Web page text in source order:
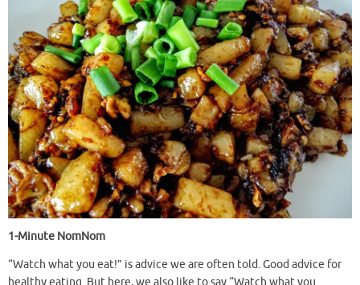
1-Minute NomNom
“Watch what you eat!” is advice we are often told. Good advice for